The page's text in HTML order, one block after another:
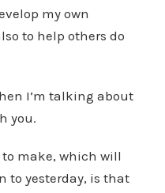
my own
to help others do
I’m talking about
you.
make, which will
to yesterday, is that